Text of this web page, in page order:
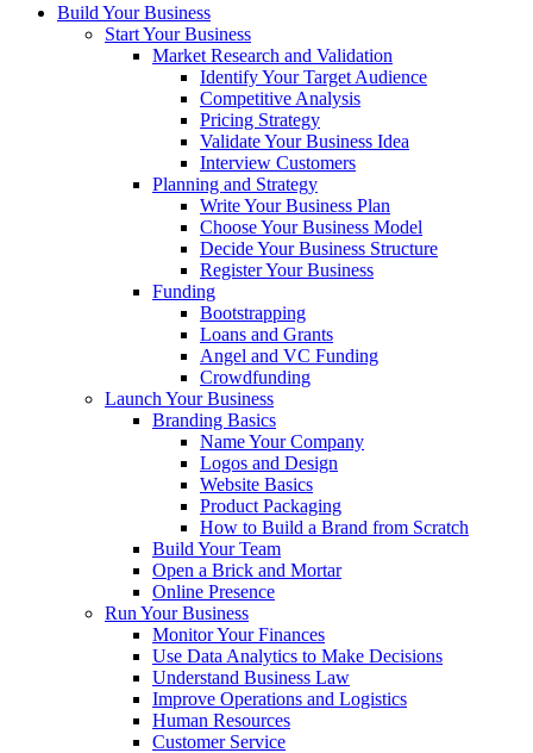
Build Your Business
Start Your Business
Market Research and Validation
Identify Your Target Audience
Competitive Analysis
Pricing Strategy
Validate Your Business Idea
Interview Customers
Planning and Strategy
Write Your Business Plan
Choose Your Business Model
Decide Your Business Structure
Register Your Business
Funding
Bootstrapping
Loans and Grants
Angel and VC Funding
Crowdfunding
Launch Your Business
Branding Basics
Name Your Company
Logos and Design
Website Basics
Product Packaging
How to Build a Brand from Scratch
Build Your Team
Open a Brick and Mortar
Online Presence
Run Your Business
Monitor Your Finances
Use Data Analytics to Make Decisions
Understand Business Law
Improve Operations and Logistics
Human Resources
Customer Service